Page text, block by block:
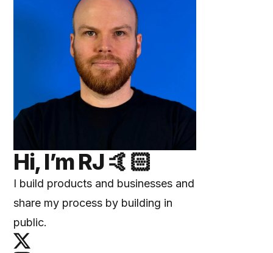
Hi, I’mRJ🤙🏻
I build products and businesses and
share my process by building in
public.